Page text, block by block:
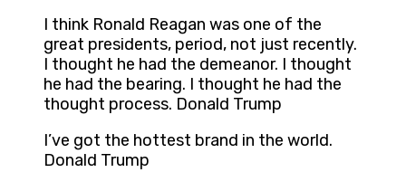
I think Ronald Reagan was one of the
great presidents, period, not just recently.
I thought he had the demeanor. I thought
he had the bearing. I thought he had the
thought process. Donald Trump
I’ve got the hottest brand in the world.
Donald Trump